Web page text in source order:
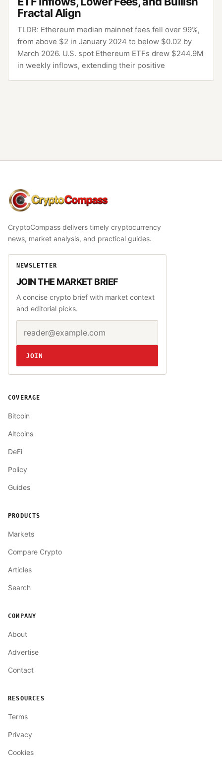
Fractal Align
TLDR: Ethereum median mainnet fees fell over 99%,
from above $2 in January 2024 to below $0.02 by
March 2026. U.S. spot Ethereum ETFs drew $244.9M
in weekly inflows, extending their positive
CryptoCompass
CryptoCompass delivers timely cryptocurrency
news, market analysis, and practical guides.
NEWSLETTER
JOIN THE MARKET BRIEF
A concise crypto brief with market context
and editorial picks.
Website
JOIN
COVERAGE
Bitcoin
Altcoins
DeFi
Policy
Guides
PRODUCTS
Markets
Compare Crypto
Articles
Search
COMPANY
About
Advertise
Contact
RESOURCES
Terms
Privacy
Cookies